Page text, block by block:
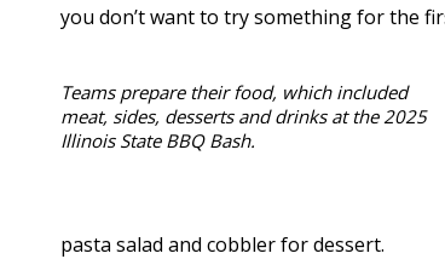
you don’t want to try something for the
Teams prepare their food, which included
meat, sides, desserts and drinks at the 2025
Illinois State BBQ Bash.
pasta salad and cobbler for dessert.